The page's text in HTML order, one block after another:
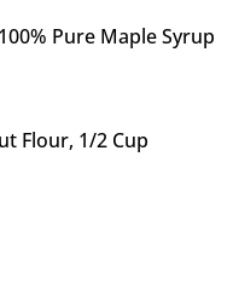
Pure Maple Syrup
Flour, 1/2 Cup